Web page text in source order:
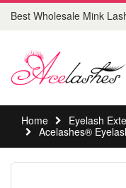
Best Wholesale Mink
Home Eyelash
Acelashes®